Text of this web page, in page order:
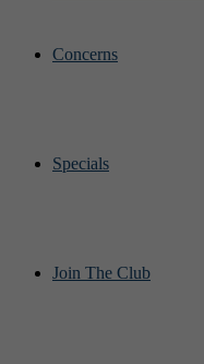
Concerns
Specials
Join The Club